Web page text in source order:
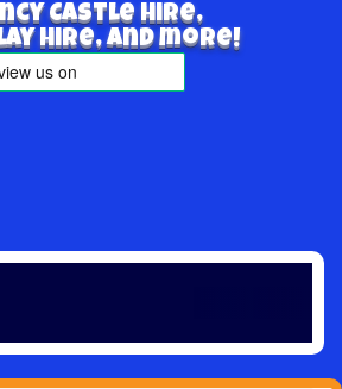
Castle hire,
hire, and more!